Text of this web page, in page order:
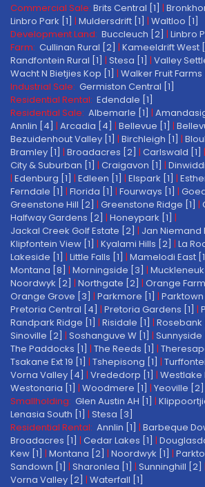
Commercial Sale: Brits Central [1] |
Linbro Park [1] | Muldersdrift [1] | Waltloo [1]
Development Land: Buccleuch [2] | Linbro
Farm: Cullinan Rural [2] | Kameeldrift West
Randfontein Rural [1] | Stesa [1] | Valley
Wacht N Bietjies Kop [1] | Walker Fruit Farms
Industrial Sale: Germiston Central [1]
Residential Rental: Edendale [1]
Residential Sale: Albemarle [1] |
Annlin [4] | Arcadia [4] | Bellevue [1] |
Bezuidenhout Valley [1] | Birchleigh [1] |
Bramley [1] | Broadacres [2] | Carlswald [1] |
City & Suburban [1] | Craigavon [1] |
| Edenburg [1] | Edleen [1] | Elspark [1] |
Ferndale [1] | Florida [1] | Fourways [1] |
Greenstone Hill [2] | Greenstone Ridge [1] |
Halfway Gardens [2] | Honeypark [1] |
Jackal Creek Golf Estate [2] | Jan Niemand
Klipfontein View [1] | Kyalami Hills [2] | La
Lakeside [1] | Little Falls [1] | Mamelodi East
Montana [8] | Morningside [3] | Muckleneuk
Noordwyk [2] | Northgate [2] | Orange
Orange Grove [3] | Parkmore [1] | Parktown
Pretoria Central [4] | Pretoria Gardens [1] |
Randpark Ridge [1] | Risidale [1] | Rosebank
Sinoville [2] | Soshanguve W [1] | Sunnyside
The Paddocks [1] | The Reeds [1] |
Tsakane Ext 19 [1] | Tshepisong [1] |
Vorna Valley [4] | Vrededorp [1] | Westlake
Westonaria [1] | Woodmere [1] | Yeoville [2]
Smallholding: Glen Austin AH [1] |
Lenasia South [1] | Stesa [3]
Residential Rental: Annlin [1] | Barbeque
Broadacres [1] | Cedar Lakes [1] |
Kew [1] | Montana [2] | Noordwyk [1] |
Sandown [1] | Sharonlea [1] | Sunninghill [2] |
Vorna Valley [2] | Waterfall [1]